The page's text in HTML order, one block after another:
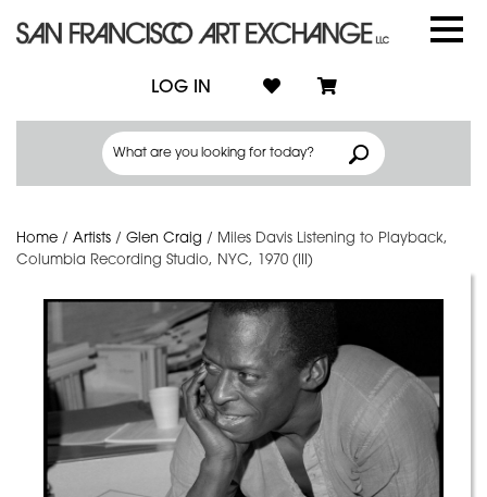
LOG IN
Home / Artists / Glen Craig / Miles Davis Listening to Playback,
Columbia Recording Studio, NYC, 1970 (III)